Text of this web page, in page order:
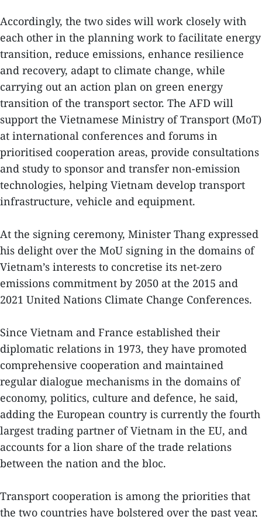
Accordingly, the two sides will work closely with
each other in the planning work to facilitate energy
transition, reduce emissions, enhance resilience
and recovery, adapt to climate change, while
carrying out an action plan on green energy
transition of the transport sector. The AFD will
support the Vietnamese Ministry of Transport (MoT)
at international conferences and forums in
prioritised cooperation areas, provide consultations
and study to sponsor and transfer non-emission
technologies, helping Vietnam develop transport
infrastructure, vehicle and equipment.
At the signing ceremony, Minister Thang expressed
his delight over the MoU signing in the domains of
Vietnam’s interests to concretise its net-zero
emissions commitment by 2050 at the 2015 and
2021 United Nations Climate Change Conferences.
Since Vietnam and France established their
diplomatic relations in 1973, they have promoted
comprehensive cooperation and maintained
regular dialogue mechanisms in the domains of
economy, politics, culture and defence, he said,
adding the European country is currently the fourth
largest trading partner of Vietnam in the EU, and
accounts for a lion share of the trade relations
between the nation and the bloc.
Transport cooperation is among the priorities that
the two countries have bolstered over the past year,